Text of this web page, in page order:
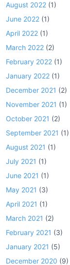
August 2022 (1)
June 2022 (1)
April 2022 (1)
March 2022 (2)
February 2022 (1)
January 2022 (1)
December 2021 (2)
November 2021 (1)
October 2021 (2)
September 2021 (1)
August 2021 (1)
July 2021 (1)
June 2021 (1)
May 2021 (3)
April 2021 (1)
March 2021 (2)
February 2021 (3)
January 2021 (5)
December 2020 (9)